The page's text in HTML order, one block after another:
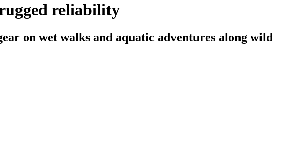
reliability
on wet walks and aquatic adventures along wild